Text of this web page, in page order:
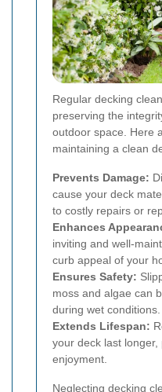
Regular decking
preserving the
outdoor space. Here
maintaining a clean
Prevents Damage:
cause your deck
to costly repairs or
Enhances
inviting and well-
curb appeal of your
Ensures Safety:
moss and algae can
during wet conditions.
Extends Lifespan:
your deck last
enjoyment.
Neglecting decking